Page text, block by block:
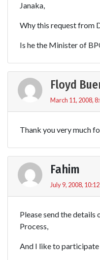
Janaka,
Why this request from
Is he the Minister of
Floyd
March 11, 2008,
Thank you very much
Fahim
July 9, 2008,
Please send the
Process,
And I like to participate